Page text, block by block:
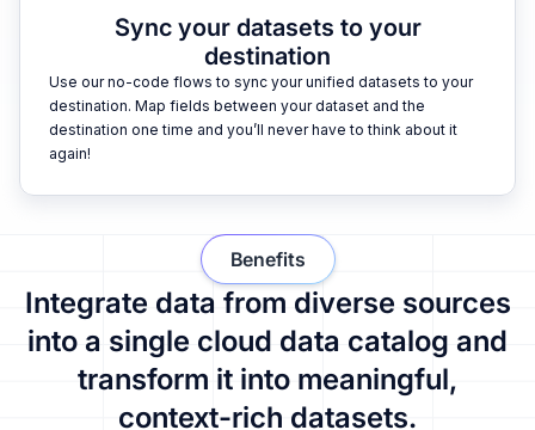
Sync your datasets to your
destination
Use our no-code flows to sync your unified datasets to your
destination. Map fields between your dataset and the
destination one time and you’ll never have to think about it
again!
Integrate data from diverse sources
into a single cloud data catalog and
transform it into meaningful,
context-rich datasets.
Benefits